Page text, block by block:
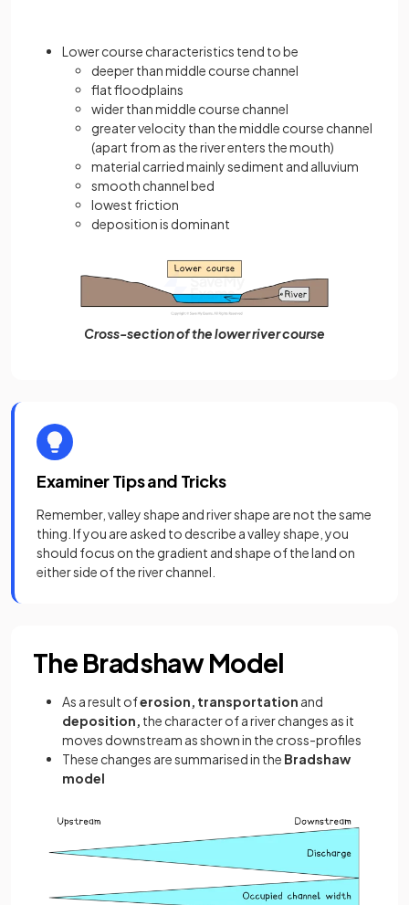
Lower course characteristics tend to be
deeper than middle course channel
flat floodplains
wider than middle course channel
greater velocity than the middle course channel
(apart from as the river enters the mouth)
material carried mainly sediment and alluvium
smooth channel bed
lowest friction
deposition is dominant
Cross-section of the lower river course
Examiner Tips and Tricks
Remember, valley shape and river shape are not the same
thing. If you are asked to describe a valley shape, you
should focus on the gradient and shape of the land on
either side of the river channel.
The Bradshaw Model
As a result oferosion, transportation and
deposition, the character of a river changes as it
moves downstream as shown in the cross-profiles
These changes are summarised in the Bradshaw
model